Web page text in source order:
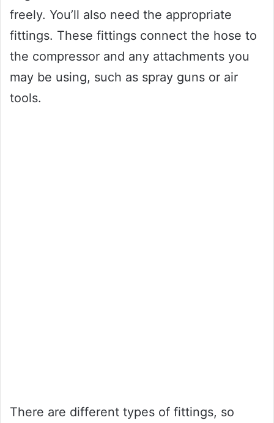
freely. You’ll also need the appropriate
fittings. These fittings connect the hose to
the compressor and any attachments you
may be using, such as spray guns or air
tools.
There are different types of fittings, so